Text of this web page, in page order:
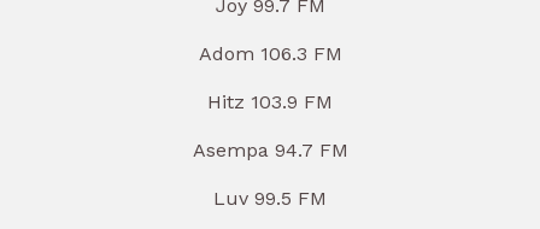
Joy 99.7 FM
Adom 106.3 FM
Hitz 103.9 FM
Asempa 94.7 FM
Luv 99.5 FM